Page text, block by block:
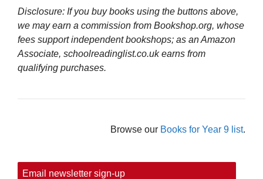
Disclosure: If you buy books using the buttons above,
we may earn a commission from Bookshop.org, whose
fees support independent bookshops; as an Amazon
Associate, schoolreadinglist.co.uk earns from
qualifying purchases.
Browse our Books for Year 9 list.
Email newsletter sign-up